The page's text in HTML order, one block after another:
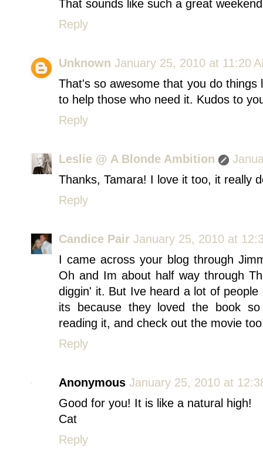
That sounds like such a great
Reply
Unknown January 25, 2010 at 11:20
That's so awesome that you do
to help those who need it. Kudos to
Reply
Leslie @ A Blonde Ambition
Thanks, Tamara! I love it too, it really
Reply
Candice Pair January 25, 2010 at
I came across your blog through
Oh and Im about half way through
diggin' it. But Ive heard a lot of
its because they loved the book
reading it, and check out the movie
Reply
Anonymous January 25, 2010 at
Good for you! It is like a natural high!
Cat
Reply